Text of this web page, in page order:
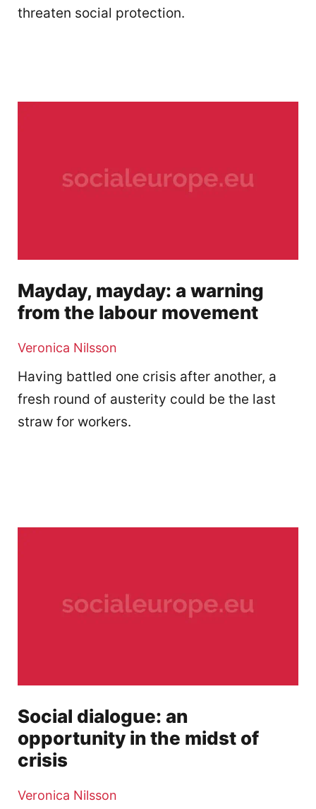
threaten social protection.
Mayday, mayday: a warning
from the labour movement
Veronica Nilsson
Having battled one crisis after another, a
fresh round of austerity could be the last
straw for workers.
Social dialogue: an
opportunity in the midst of
crisis
Veronica Nilsson